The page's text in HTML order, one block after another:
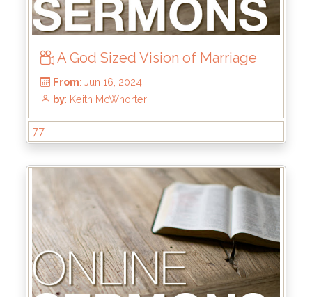
From: Aug 4, 2024
by: Mike Pohlman
A God Sized Vision of Marriage
77